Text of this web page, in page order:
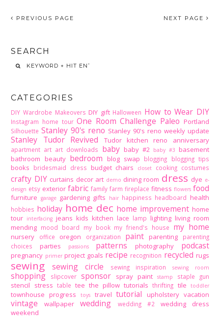
PREVIOUS PAGE NEXT PAGE
SEARCH
CATEGORIES
DIY Wardrobe Makeovers DIY gift Halloween How to Wear DIY
Instagram home tour One Room Challenge Paleo Portland
Silhouette Stanley 90's reno Stanley 90's reno weekly update
Stanley Tudor Revived Tudor kitchen reno anniversary
apartment art art downloads baby baby #2 baby #3 basement
bathroom beauty bedroom blog swap blogging blogging tips
books bridesmaid dress budget chairs closet cooking costumes
crafty DIY curtains decor art demo dining room dress dye e-
design etsy exterior fabric family farm fireplace fitness flowers food
furniture garage gardening gifts hair happiness headboard health
hobbies holiday home dec home improvement home
tour interfacing jeans kids kitchen lace lamp lighting living room
mending mood board my book my friend's house my home
nursery office oregon organization paint parenting
parenting
choices
parties passions patterns photography podcast
pregnancy primer project goals recipe recognition recycled rugs
sewing sewing circle sewing inspiration sewing room
shopping slipcover sponsor spray paint stamp staple gun
stencil stress table tee the pillow tutorials thrifting tile toddler
townhouse progress toys travel tutorial upholstery vacation
vintage wallpaper wedding wedding #2
wedding dress
weekend